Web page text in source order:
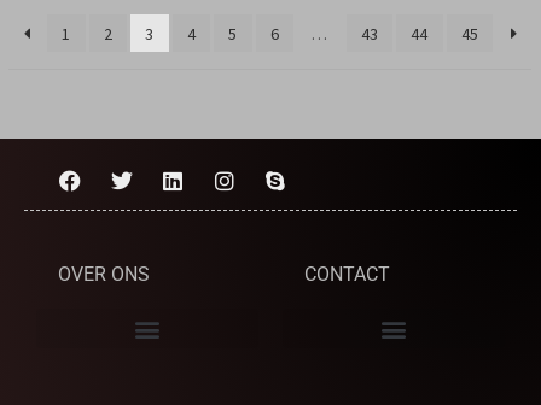
1 2 3 4 5 6 … 43 44 45
OVER ONS CONTACT